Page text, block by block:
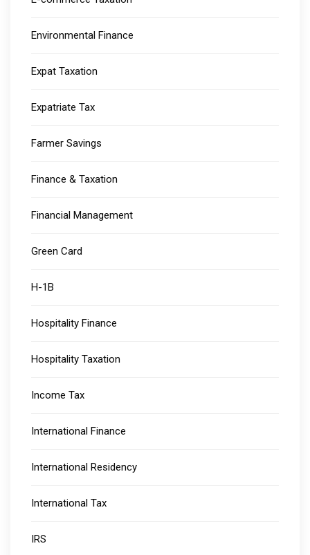
Environmental Finance
Expat Taxation
Expatriate Tax
Farmer Savings
Finance & Taxation
Financial Management
Green Card
H-1B
Hospitality Finance
Hospitality Taxation
Income Tax
International Finance
International Residency
International Tax
IRS